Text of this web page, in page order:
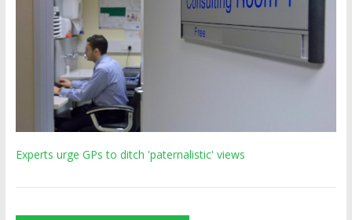
Experts urge GPs to ditch 'paternalistic' views